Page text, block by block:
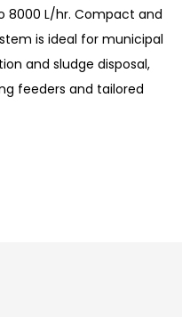
8000 L/hr. Compact and
is ideal for municipal
and sludge disposal,
feeders and tailored